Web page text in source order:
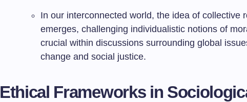
In our interconnected world, the idea of collective
emerges, challenging individualistic notions of
crucial within discussions surrounding global
change and social justice.
Ethical Frameworks in